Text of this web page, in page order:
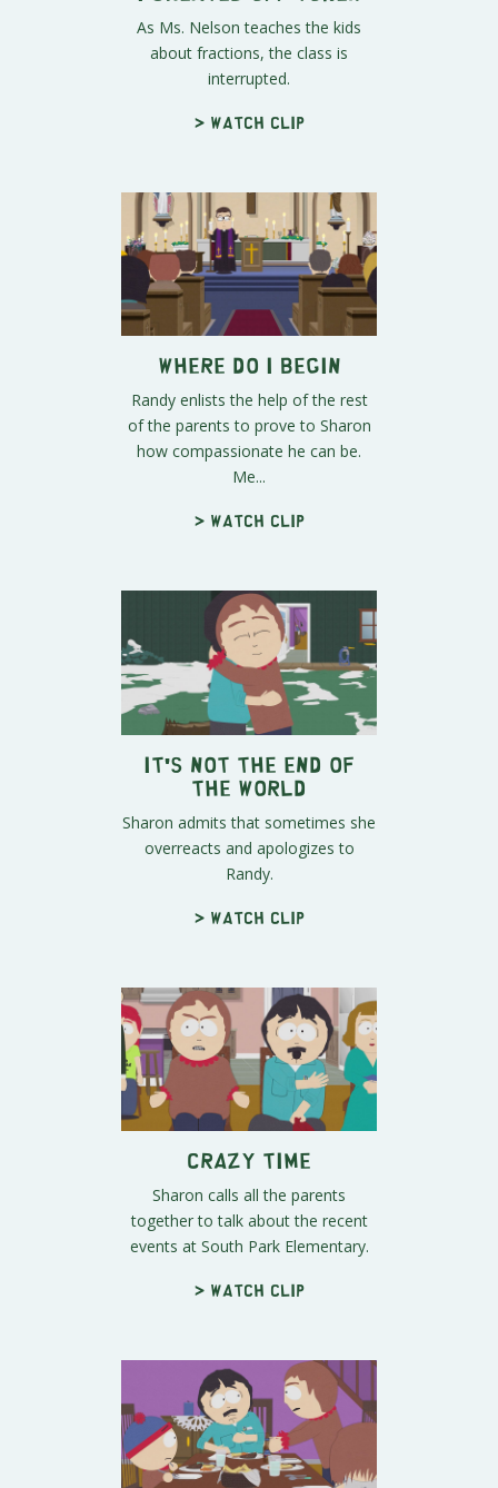
As Ms. Nelson teaches the kids
about fractions, the class is
interrupted.
> Watch clip
Where Do I Begin
Randy enlists the help of the rest
of the parents to prove to Sharon
how compassionate he can be.
Me...
> Watch clip
It's Not the End of
the World
Sharon admits that sometimes she
overreacts and apologizes to
Randy.
> Watch clip
Crazy Time
Sharon calls all the parents
together to talk about the recent
events at South Park Elementary.
> Watch clip